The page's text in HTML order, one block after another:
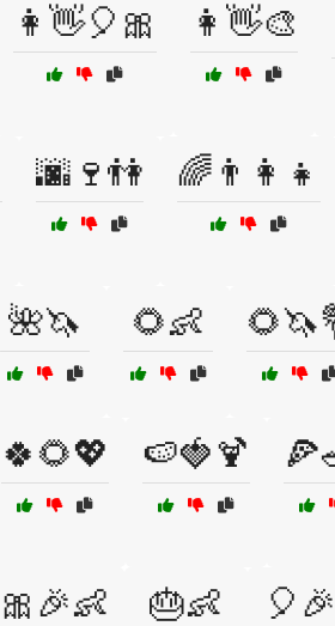
👩👋🎈🎀 👩👋🎨
🌆🍷👫 🌈👨‍👩‍👧
🌺🦄 🌻👶
🍀🌻💖 🍉🍓🍹
🎀🎉👶 🎂👶